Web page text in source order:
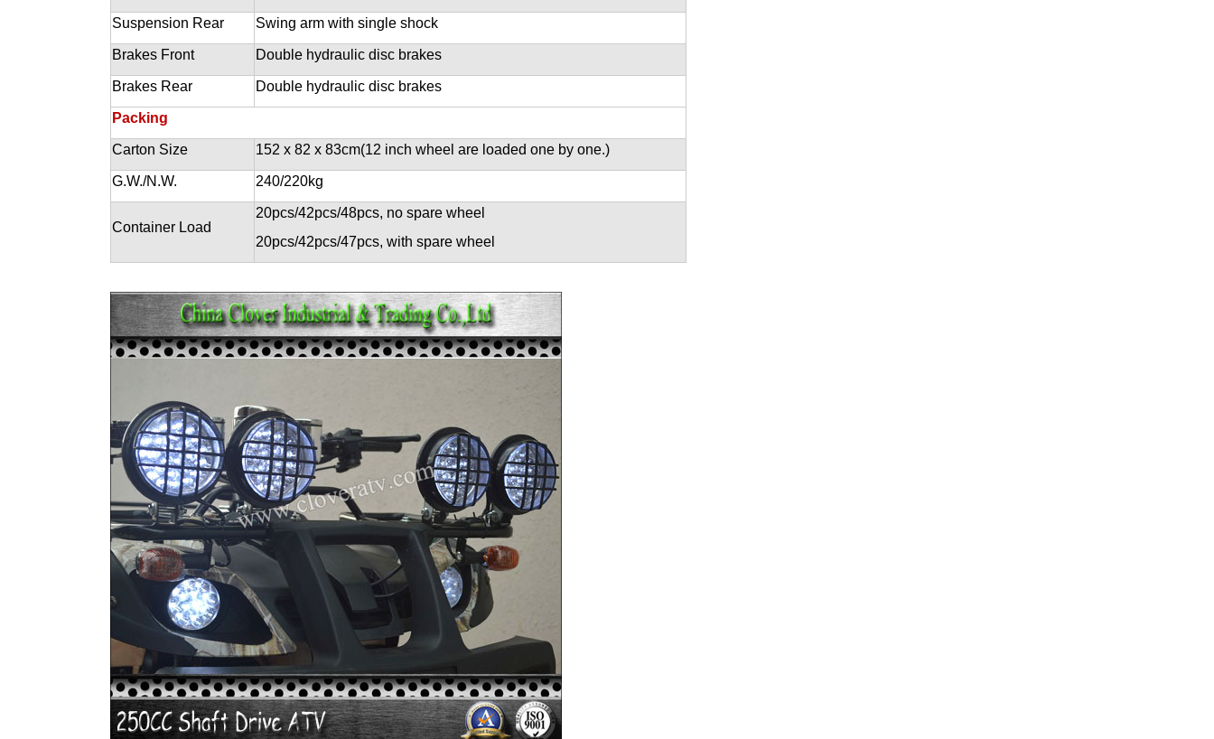
Suspension Rear Swing arm with single shock
Brakes Front Double hydraulic disc brakes
Brakes Rear Double hydraulic disc brakes
Packing
Carton Size 152 x 82 x 83cm(12 inch wheel are loaded one by one.)
G.W./N.W. 240/220kg
Container Load
20pcs/42pcs/48pcs, no spare wheel
20pcs/42pcs/47pcs, with spare wheel